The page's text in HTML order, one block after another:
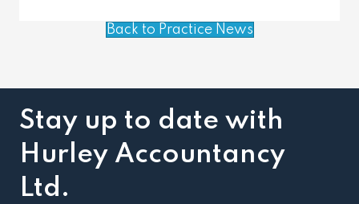
Back to Practice News
Stay up to date with
Hurley Accountancy
Ltd.